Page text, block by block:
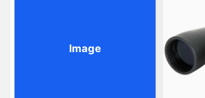
Image